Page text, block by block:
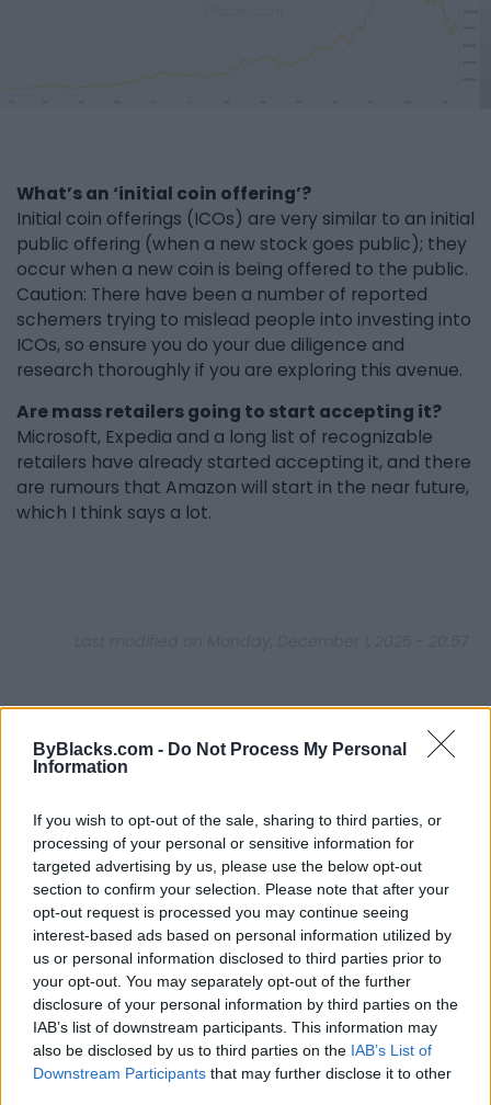
ByBlacks.com - Do Not Process My Personal
Information
If you wish to opt-out of the sale, sharing to third parties, or
processing of your personal or sensitive information for
targeted advertising by us, please use the below opt-out
section to confirm your selection. Please note that after your
opt-out request is processed you may continue seeing
interest-based ads based on personal information utilized by
us or personal information disclosed to third parties prior to
your opt-out. You may separately opt-out of the further
disclosure of your personal information by third parties on the
IAB’s list of downstream participants. This information may
also be disclosed by us to third parties on the IAB’s List of
Downstream Participants that may further disclose it to other
What’s an ‘initial coin offering’?
Initial coin offerings (ICOs) are very similar to an initial
public offering (when a new stock goes public); they
occur when a new coin is being offered to the public.
Caution: There have been a number of reported
schemers trying to mislead people into investing into
ICOs, so ensure you do your due diligence and
research thoroughly if you are exploring this avenue.
Are mass retailers going to start accepting it?
Microsoft, Expedia and a long list of recognizable
retailers have already started accepting it, and there
are rumours that Amazon will start in the near future,
which I think says a lot.
Black Boys Code
https:/...
Name: Black Boys Code
Cuisine by Noel -...
https:/...
Name: Cuisine by Noel - Caterer & Baker